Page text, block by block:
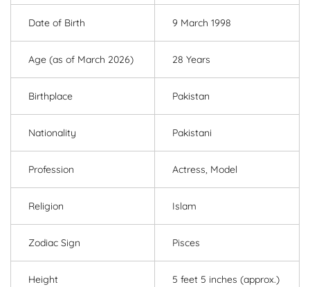
Date of Birth 9 March 1998
Age (as of March 2026) 28 Years
Birthplace Pakistan
Nationality Pakistani
Profession Actress, Model
Religion Islam
Zodiac Sign Pisces
Height 5 feet 5 inches (approx.)